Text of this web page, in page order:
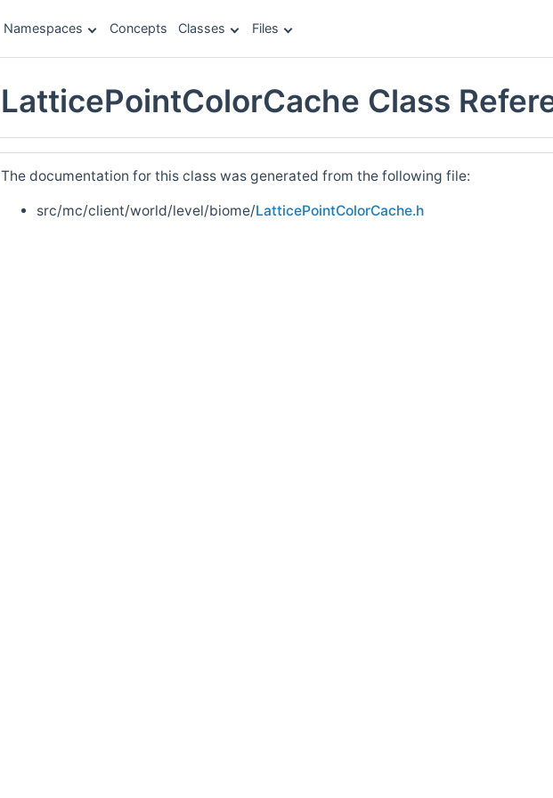
Namespaces Concepts Classes Files
LatticePointColorCache Class
The documentation for this class was generated from the following file:
src/mc/client/world/level/biome/LatticePointColorCache.h